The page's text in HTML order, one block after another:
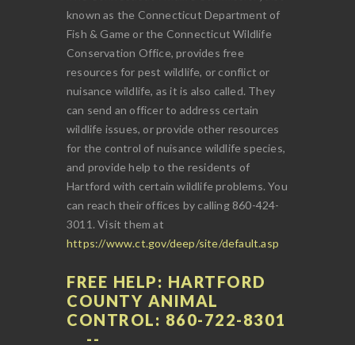
known as the Connecticut Department of
Fish & Game or the Connecticut Wildlife
Conservation Office, provides free
resources for pest wildlife, or conflict or
nuisance wildlife, as it is also called. They
can send an officer to address certain
wildlife issues, or provide other resources
for the control of nuisance wildlife species,
and provide help to the residents of
Hartford with certain wildlife problems. You
can reach their offices by calling 860-424-
3011. Visit them at
https://www.ct.gov/deep/site/default.asp
FREE HELP: HARTFORD
COUNTY ANIMAL
CONTROL: 860-722-8301